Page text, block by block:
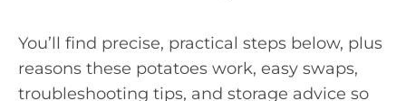
You’ll find precise, practical steps below, plus
reasons these potatoes work, easy swaps,
troubleshooting tips, and storage advice so